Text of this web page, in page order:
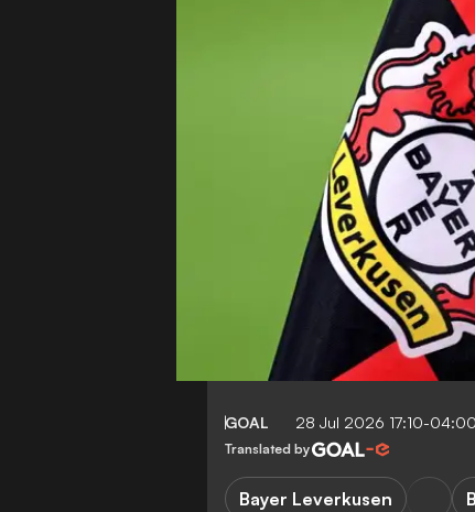
GOAL 28 Jul 2026 17:10-04:00
Translated by
Bayer Leverkusen